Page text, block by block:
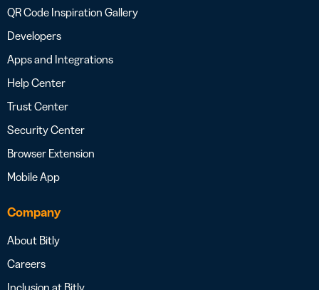
QR Code Inspiration Gallery
Developers
Apps and Integrations
Help Center
Trust Center
Security Center
Browser Extension
Mobile App
Company
About Bitly
Careers
Inclusion at Bitly